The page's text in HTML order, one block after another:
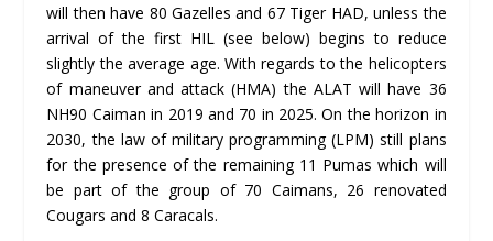
will then have 80 Gazelles and 67 Tiger HAD, unless the
arrival of the first HIL (see below) begins to reduce
slightly the average age. With regards to the helicopters
of maneuver and attack (HMA) the ALAT will have 36
NH90 Caiman in 2019 and 70 in 2025. On the horizon in
2030, the law of military programming (LPM) still plans
for the presence of the remaining 11 Pumas which will
be part of the group of 70 Caimans, 26 renovated
Cougars and 8 Caracals.